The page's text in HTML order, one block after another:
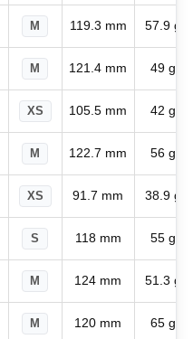
M 119.3 mm 57.9 g
M 121.4 mm 49 g
XS 105.5 mm 42 g
M 122.7 mm 56 g
XS 91.7 mm 38.9 g
S 118 mm 55 g
M 124 mm 51.3 g
M 120 mm 65 g